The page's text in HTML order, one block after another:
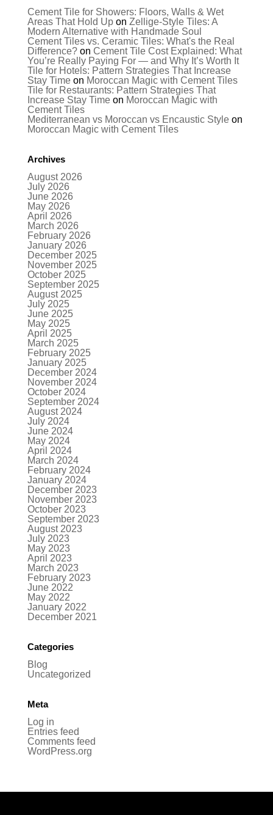
Cement Tile for Showers: Floors, Walls & Wet
Areas That Hold Upon Zellige-Style Tiles: A
Modern Alternative with Handmade Soul
Cement Tiles vs. Ceramic Tiles: What's the Real
Difference?on Cement Tile Cost Explained: What
You’re Really Paying For — and Why It’s Worth It
Tile for Hotels: Pattern Strategies That Increase
Stay Timeon Moroccan Magic with Cement Tiles
Tile for Restaurants: Pattern Strategies That
Increase Stay Timeon Moroccan Magic with
Cement Tiles
Mediterranean vs Moroccan vs Encaustic Styleon
Moroccan Magic with Cement Tiles
Archives
August 2026
July 2026
June 2026
May 2026
April 2026
March 2026
February 2026
January 2026
December 2025
November 2025
October 2025
September 2025
August 2025
July 2025
June 2025
May 2025
April 2025
March 2025
February 2025
January 2025
December 2024
November 2024
October 2024
September 2024
August 2024
July 2024
June 2024
May 2024
April 2024
March 2024
February 2024
January 2024
December 2023
November 2023
October 2023
September 2023
August 2023
July 2023
May 2023
April 2023
March 2023
February 2023
June 2022
May 2022
January 2022
December 2021
Categories
Blog
Uncategorized
Meta
Log in
Entries feed
Comments feed
WordPress.org